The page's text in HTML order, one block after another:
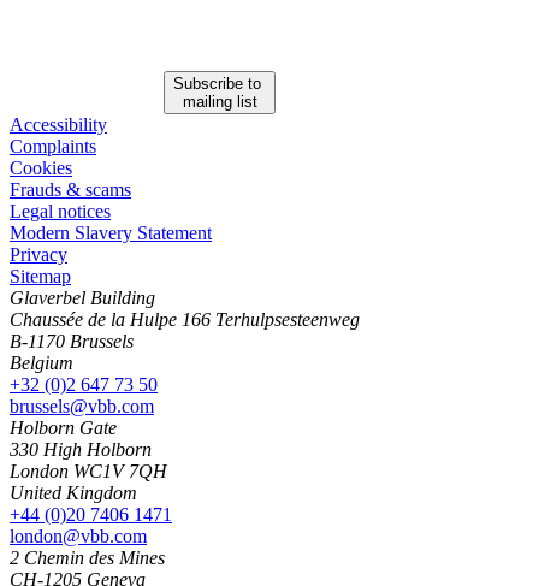
Subscribe to
mailing list
Accessibility
Complaints
Cookies
Frauds & scams
Legal notices
Modern Slavery Statement
Privacy
Sitemap
Glaverbel Building
Chaussée de la Hulpe 166 Terhulpsesteenweg
B-1170 Brussels
Belgium
+32 (0)2 647 73 50
brussels@vbb.com
Holborn Gate
330 High Holborn
London WC1V 7QH
United Kingdom
+44 (0)20 7406 1471
london@vbb.com
2 Chemin des Mines
CH-1205 Geneva